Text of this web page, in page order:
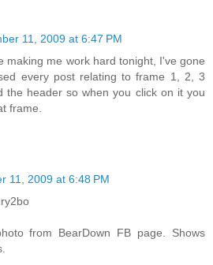
11, 2009 at 6:47 PM
making me work hard tonight, I've gone
every post relating to frame 1, 2, 3
the header so when you click on it you
frame.
11, 2009 at 6:48 PM
from BearDown FB page. Shows